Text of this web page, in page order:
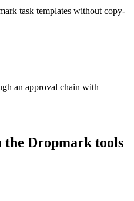
task templates without copy-
an approval chain with
the Dropmark tools